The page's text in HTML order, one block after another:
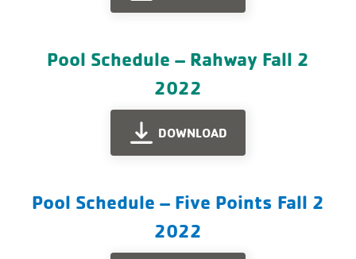
Pool Schedule – Rahway Fall 2
2022
DOWNLOAD
Pool Schedule – Five Points Fall 2
2022